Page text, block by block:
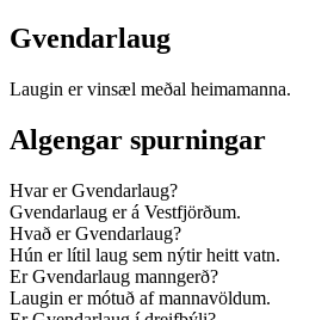
Gvendarlaug
Laugin er vinsæl meðal heimamanna.
Algengar spurningar
Hvar er Gvendarlaug?
Gvendarlaug er á Vestfjörðum.
Hvað er Gvendarlaug?
Hún er lítil laug sem nýtir heitt vatn.
Er Gvendarlaug manngerð?
Laugin er mótuð af mannavöldum.